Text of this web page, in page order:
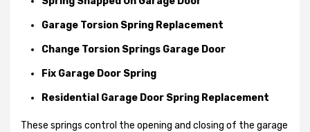
Garage Torsion Spring Replacement
Change Torsion Springs Garage Door
Fix Garage Door Spring
Residential Garage Door Spring Replacement
These springs control the opening and closing of the garage